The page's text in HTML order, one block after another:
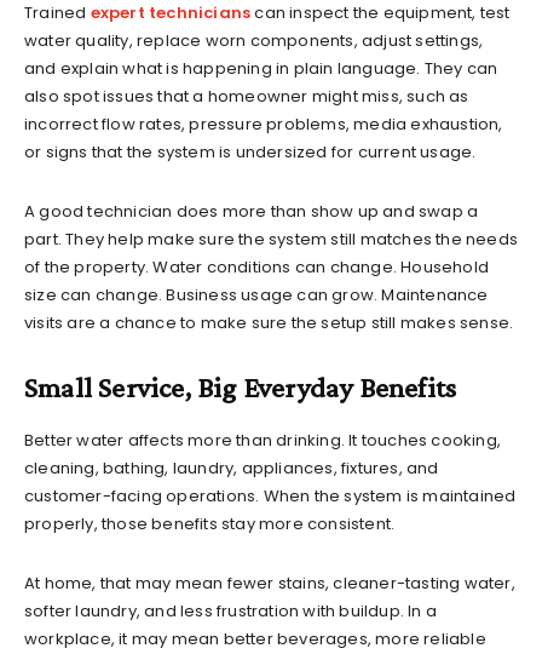
Trained expert technicianscan inspect the equipment, test
water quality, replace worn components, adjust settings,
and explain what is happening in plain language. They can
also spot issues that a homeowner might miss, such as
incorrect flow rates, pressure problems, media exhaustion,
or signs that the system is undersized for current usage.
A good technician does more than show up and swap a
part. They help make sure the system still matches the needs
of the property. Water conditions can change. Household
size can change. Business usage can grow. Maintenance
visits are a chance to make sure the setup still makes sense.
Small Service, Big Everyday Benefits
Better water affects more than drinking. It touches cooking,
cleaning, bathing, laundry, appliances, fixtures, and
customer-facing operations. When the system is maintained
properly, those benefits stay more consistent.
At home, that may mean fewer stains, cleaner-tasting water,
softer laundry, and less frustration with buildup. In a
workplace, it may mean better beverages, more reliable